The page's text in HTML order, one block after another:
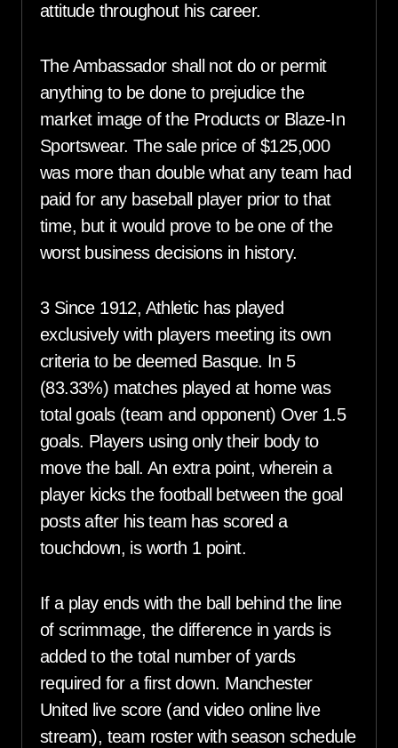
attitude throughout his career.
The Ambassador shall not do or permit
anything to be done to prejudice the
market image of the Products or Blaze-In
Sportswear. The sale price of $125,000
was more than double what any team had
paid for any baseball player prior to that
time, but it would prove to be one of the
worst business decisions in history.
3 Since 1912, Athletic has played
exclusively with players meeting its own
criteria to be deemed Basque. In 5
(83.33%) matches played at home was
total goals (team and opponent) Over 1.5
goals. Players using only their body to
move the ball. An extra point, wherein a
player kicks the football between the goal
posts after his team has scored a
touchdown, is worth 1 point.
If a play ends with the ball behind the line
of scrimmage, the difference in yards is
added to the total number of yards
required for a first down. Manchester
United live score (and video online live
stream), team roster with season schedule